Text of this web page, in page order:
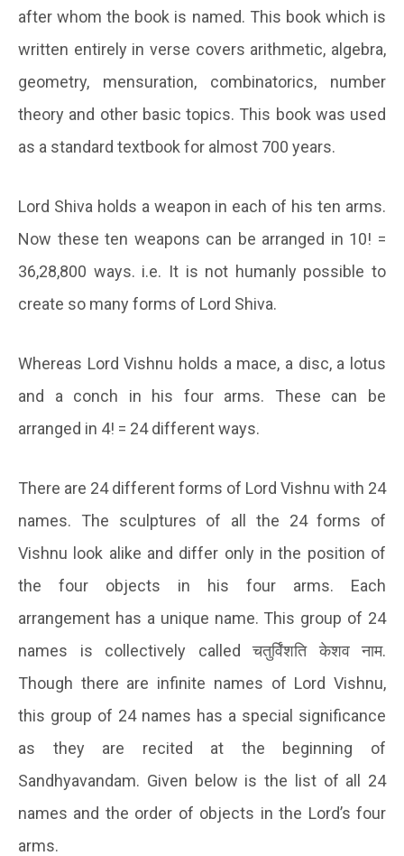
after whom the book is named. This book which is
written entirely in verse covers arithmetic, algebra,
geometry, mensuration, combinatorics, number
theory and other basic topics. This book was used
as a standard textbook for almost 700 years.
Lord Shiva holds a weapon in each of his ten arms.
Now these ten weapons can be arranged in 10! =
36,28,800 ways. i.e. It is not humanly possible to
create so many forms of Lord Shiva.
Whereas Lord Vishnu holds a mace, a disc, a lotus
and a conch in his four arms. These can be
arranged in 4! = 24 different ways.
There are 24 different forms of Lord Vishnu with 24
names. The sculptures of all the 24 forms of
Vishnu look alike and differ only in the position of
the four objects in his four arms. Each
arrangement has a unique name. This group of 24
names is collectively calledचतुर्विंशति केशव नाम.
Though there are infinite names of Lord Vishnu,
this group of 24 names has a special significance
as they are recited at the beginning of
Sandhyavandam. Given below is the list of all 24
names and the order of objects in the Lord’s four
arms.